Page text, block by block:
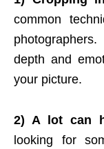
common
depth and
your picture.
2) A lot can
looking for